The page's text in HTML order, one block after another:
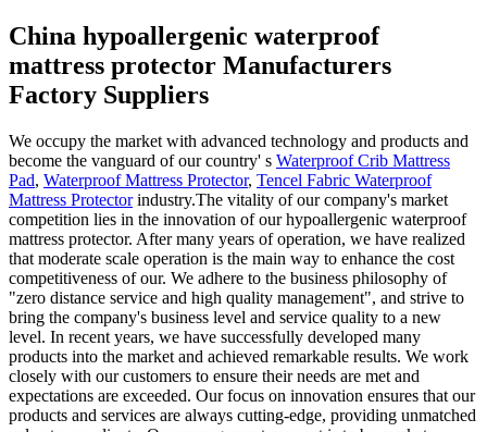
China hypoallergenic waterproof
mattress protector Manufacturers
Factory Suppliers
We occupy the market with advanced technology and products and
become the vanguard of our country' s Waterproof Crib Mattress
Pad, Waterproof Mattress Protector, Tencel Fabric Waterproof
Mattress Protectorindustry.The vitality of our company's market
competition lies in the innovation of our hypoallergenic waterproof
mattress protector. After many years of operation, we have realized
that moderate scale operation is the main way to enhance the cost
competitiveness of our. We adhere to the business philosophy of
"zero distance service and high quality management", and strive to
bring the company's business level and service quality to a new
level. In recent years, we have successfully developed many
products into the market and achieved remarkable results. We work
closely with our customers to ensure their needs are met and
expectations are exceeded. Our focus on innovation ensures that our
products and services are always cutting-edge, providing unmatched